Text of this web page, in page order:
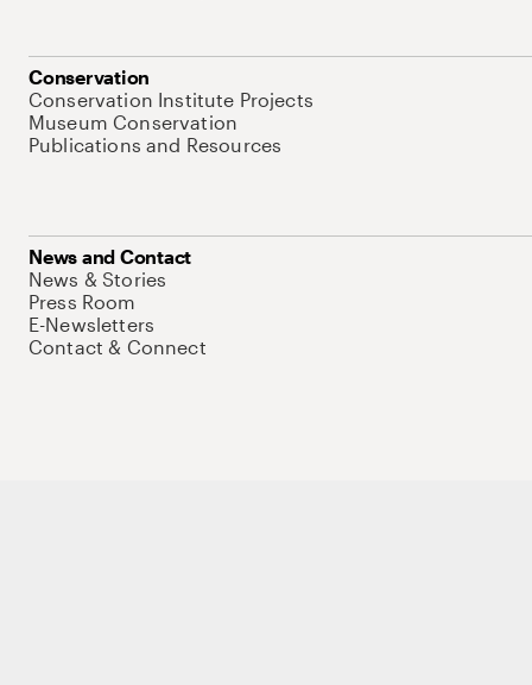
Conservation
Conservation Institute Projects
Museum Conservation
Publications and Resources
News and Contact
News & Stories
Press Room
E-Newsletters
Contact & Connect